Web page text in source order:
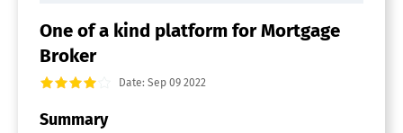
Loan Processing
Online Application
Lead Nurturing Software
Campaign Management
One of a kind platform for Mortgage
Broker
Date: Sep 09 2022
Summary